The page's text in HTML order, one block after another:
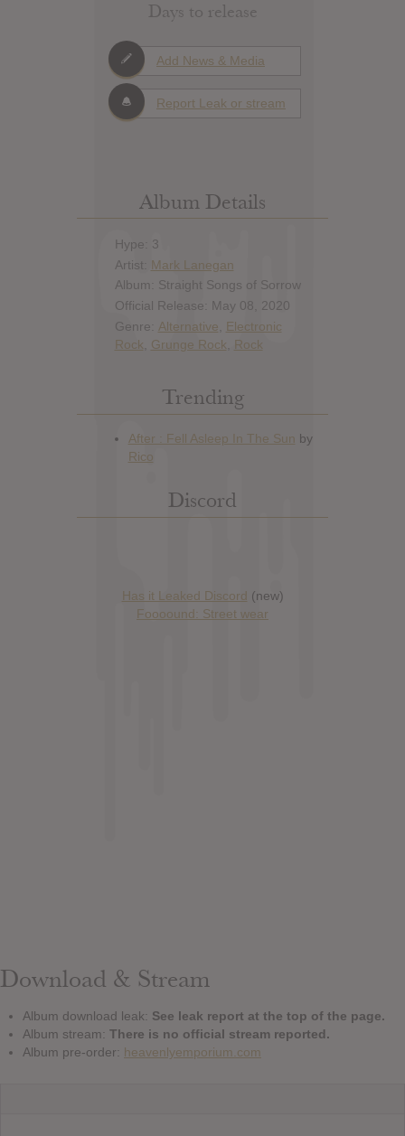
Days to release
Add News & Media
Report Leak or stream
Album Details
Hype: 3
Artist: Mark Lanegan
Album: Straight Songs of Sorrow
Official Release: May 08, 2020
Genre: Alternative
Electronic
Rock
Grunge Rock Rock
Trending
Discord
Has it Leaked Discord (new)
Foooound: Street wear
Download & Stream
Album download leak: See leak report at the top of the page.
Album stream: There is no official stream reported.
Album pre-order: heavenlyemporium.com